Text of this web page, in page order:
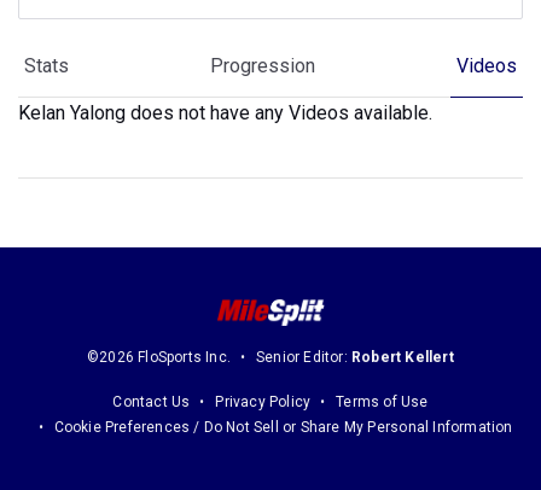
Stats Progression Videos
Kelan Yalong does not have any Videos available.
©2026 FloSports Inc. Senior Editor: Robert Kellert
Contact Us Privacy Policy
Terms of Use
Cookie Preferences / Do Not Sell or Share My Personal Information